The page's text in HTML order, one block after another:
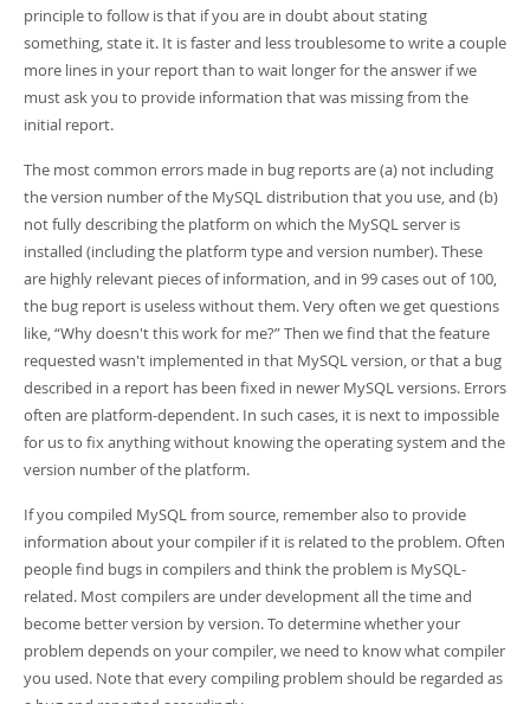
principle to follow is that if you are in doubt about stating
something, state it. It is faster and less troublesome to write a couple
more lines in your report than to wait longer for the answer if we
must ask you to provide information that was missing from the
initial report.
The most common errors made in bug reports are (a) not including
the version number of the MySQL distribution that you use, and (b)
not fully describing the platform on which the MySQL server is
installed (including the platform type and version number). These
are highly relevant pieces of information, and in 99 cases out of 100,
the bug report is useless without them. Very often we get questions
like,“Why doesn't this work for me?”Then we find that the feature
requested wasn't implemented in that MySQL version, or that a bug
described in a report has been fixed in newer MySQL versions. Errors
often are platform-dependent. In such cases, it is next to impossible
for us to fix anything without knowing the operating system and the
version number of the platform.
If you compiled MySQL from source, remember also to provide
information about your compiler if it is related to the problem. Often
people find bugs in compilers and think the problem is MySQL-
related. Most compilers are under development all the time and
become better version by version. To determine whether your
problem depends on your compiler, we need to know what compiler
you used. Note that every compiling problem should be regarded as